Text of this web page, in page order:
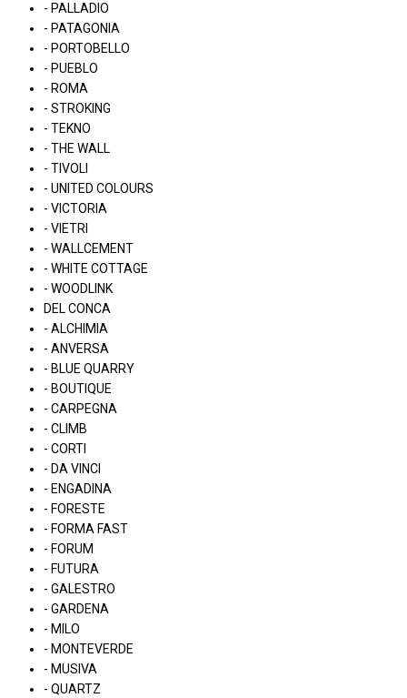
- PALLADIO
- PATAGONIA
- PORTOBELLO
- PUEBLO
- ROMA
- STROKING
- TEKNO
- THE WALL
- TIVOLI
- UNITED COLOURS
- VICTORIA
- VIETRI
- WALLCEMENT
- WHITE COTTAGE
- WOODLINK
DEL CONCA
- ALCHIMIA
- ANVERSA
- BLUE QUARRY
- BOUTIQUE
- CARPEGNA
- CLIMB
- CORTI
- DA VINCI
- ENGADINA
- FORESTE
- FORMA FAST
- FORUM
- FUTURA
- GALESTRO
- GARDENA
- MILO
- MONTEVERDE
- MUSIVA
- QUARTZ